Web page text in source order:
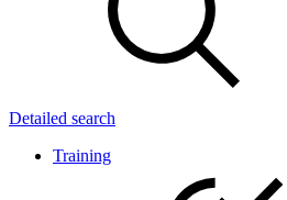
Detailed search
Training